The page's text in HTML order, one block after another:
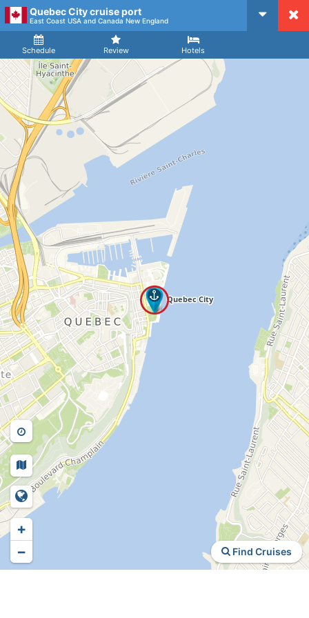
CruiseMapper
Quebec City cruise port
East Coast USA and Canada New England
Schedule Review Hotels
Arrival
Find Cruises
+
−